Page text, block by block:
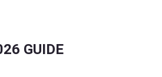
GUIDE